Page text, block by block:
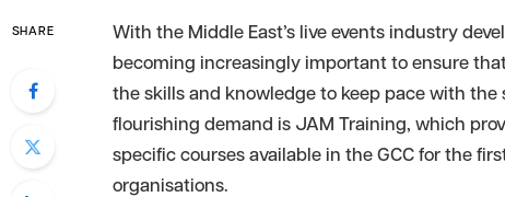
SHARE
With the Middle East’s live events industry
becoming increasingly important to ensure
the skills and knowledge to keep pace with
flourishing demand is JAM Training, which
specific courses available in the GCC for the
organisations.